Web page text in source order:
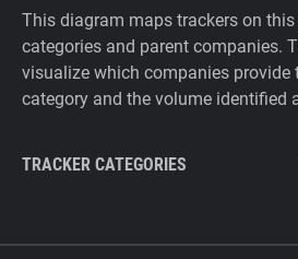
This diagram maps trackers on
categories and parent companies.
visualize which companies provide
category and the volume identified
TRACKER CATEGORIES